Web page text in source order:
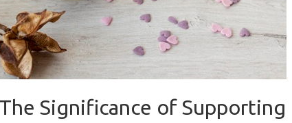
Significance of Supporting